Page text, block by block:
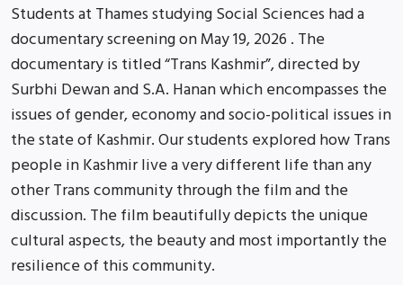
Students at Thames studying Social Sciences had a
documentary screening on May 19, 2026 . The
documentary is titled “Trans Kashmir”, directed by
Surbhi Dewan and S.A. Hanan which encompasses the
issues of gender, economy and socio-political issues in
the state of Kashmir. Our students explored how Trans
people in Kashmir live a very different life than any
other Trans community through the film and the
discussion. The film beautifully depicts the unique
cultural aspects, the beauty and most importantly the
resilience of this community.